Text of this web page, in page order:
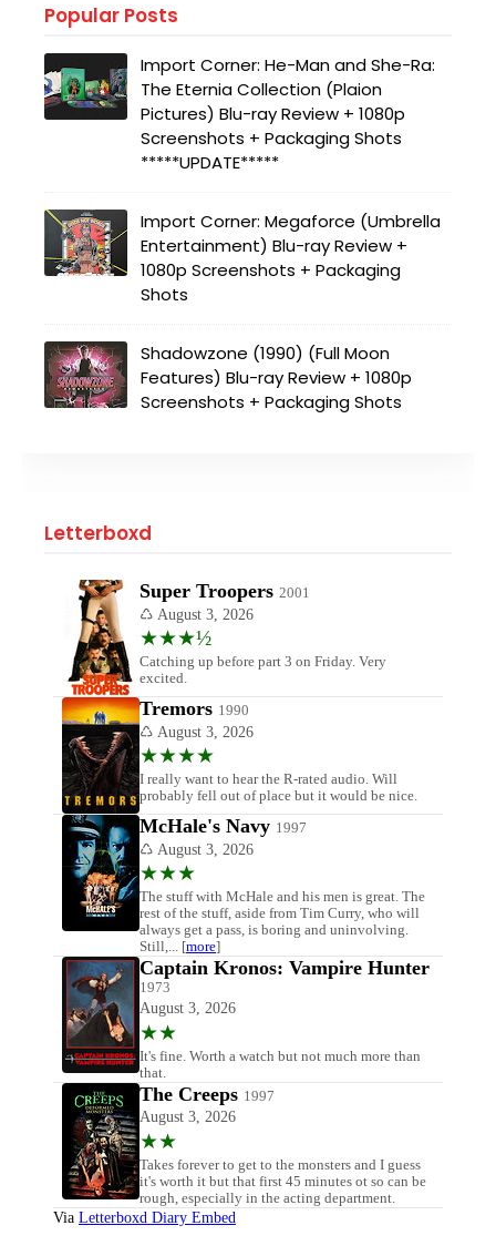
Popular Posts
Import Corner: He-Man and She-Ra:
The Eternia Collection (Plaion
Pictures) Blu-ray Review + 1080p
Screenshots + Packaging Shots
*****UPDATE*****
Import Corner: Megaforce (Umbrella
Entertainment) Blu-ray Review +
1080p Screenshots + Packaging
Shots
Shadowzone (1990) (Full Moon
Features) Blu-ray Review + 1080p
Screenshots + Packaging Shots
Letterboxd